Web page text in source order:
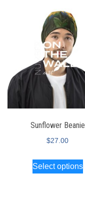
Sunflower Beanie
$27.00
Select options